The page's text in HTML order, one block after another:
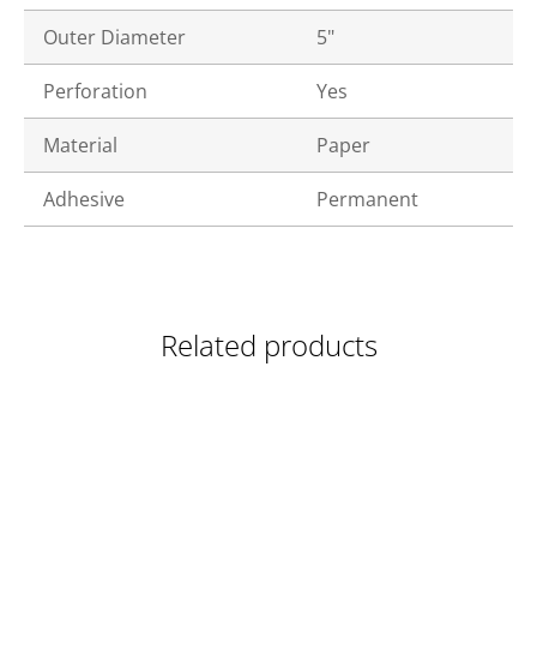
Outer Diameter 5"
Perforation Yes
Material Paper
Adhesive Permanent
Related products